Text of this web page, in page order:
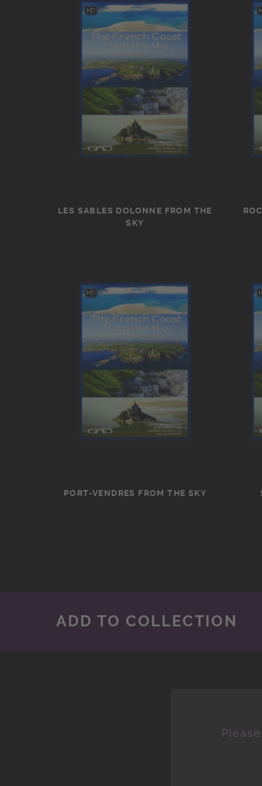
LES SABLES DOLONNE FROM THE
SKY
PORT-VENDRES FROM THE SKY
ADD TO COLLECTION